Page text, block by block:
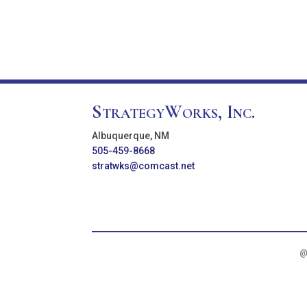
StrategyWorks, Inc.
Albuquerque, NM
505-459-8668
stratwks@comcast.net